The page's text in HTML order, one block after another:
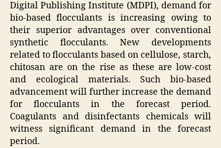
Digital Publishing Institute (MDPI), demand for
bio-based flocculants is increasing owing to
their superior advantages over conventional
synthetic flocculants. New developments
related to flocculants based on cellulose, starch,
chitosan are on the rise as these are low-cost
and ecological materials. Such bio-based
advancement will further increase the demand
for flocculants in the forecast period.
Coagulants and disinfectants chemicals will
witness significant demand in the forecast
period.